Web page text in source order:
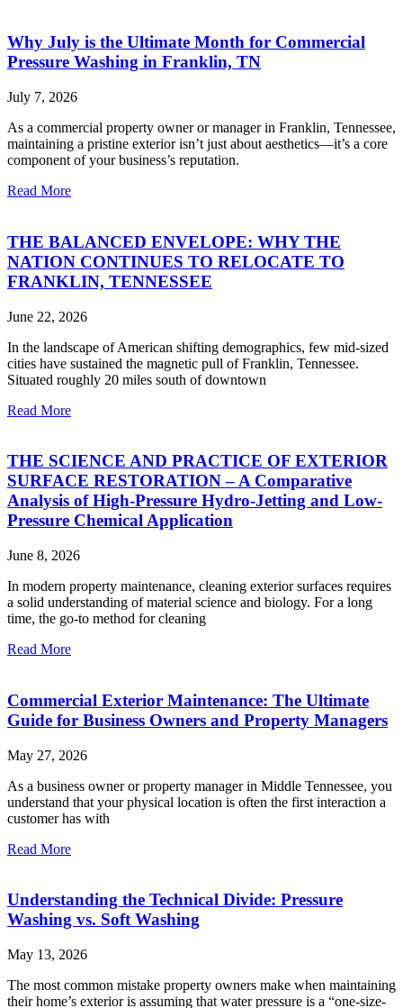
Why July is the Ultimate Month for Commercial
Pressure Washing in Franklin, TN
July 7, 2026
As a commercial property owner or manager in Franklin, Tennessee,
maintaining a pristine exterior isn’t just about aesthetics—it’s a core
component of your business’s reputation.
Read More
THE BALANCED ENVELOPE: WHY THE
NATION CONTINUES TO RELOCATE TO
FRANKLIN, TENNESSEE
June 22, 2026
In the landscape of American shifting demographics, few mid-sized
cities have sustained the magnetic pull of Franklin, Tennessee.
Situated roughly 20 miles south of downtown
Read More
THE SCIENCE AND PRACTICE OF EXTERIOR
SURFACE RESTORATION – A Comparative
Analysis of High-Pressure Hydro-Jetting and Low-
Pressure Chemical Application
June 8, 2026
In modern property maintenance, cleaning exterior surfaces requires
a solid understanding of material science and biology. For a long
time, the go-to method for cleaning
Read More
Commercial Exterior Maintenance: The Ultimate
Guide for Business Owners and Property Managers
May 27, 2026
As a business owner or property manager in Middle Tennessee, you
understand that your physical location is often the first interaction a
customer has with
Read More
Understanding the Technical Divide: Pressure
Washing vs. Soft Washing
May 13, 2026
The most common mistake property owners make when maintaining
their home’s exterior is assuming that water pressure is a “one-size-